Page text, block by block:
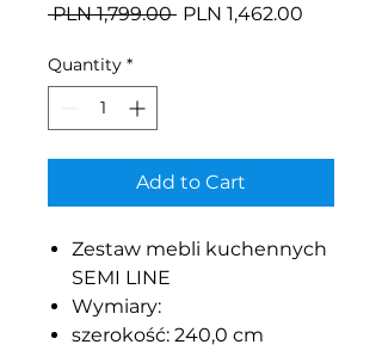
PLN 1,799.00 Regular
PLN 1,462.00
Quantity *
Add to Cart
Zestaw mebli kuchennych
SEMI LINE
Wymiary:
szerokość: 240,0 cm